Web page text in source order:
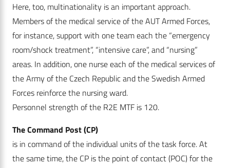
Here, too, multinationality is an important approach.
Members of the medical service of the AUT Armed Forces,
for instance, support with one team each the “emergency
room/shock treatment”, “intensive care”, and “nursing”
areas. In addition, one nurse each of the medical services of
the Army of the Czech Republic and the Swedish Armed
Forces reinforce the nursing ward.
Personnel strength of the R2E MTF is 120.
The Command Post (CP)
is in command of the individual units of the task force. At
the same time, the CP is the point of contact (POC) for the